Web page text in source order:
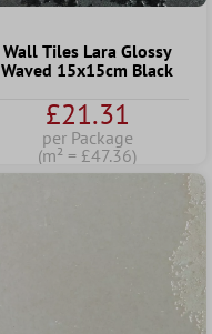
Wall Tiles Lara Glossy
Waved 15x15cm Black
£21.31
per Package
(m² = £47.36)